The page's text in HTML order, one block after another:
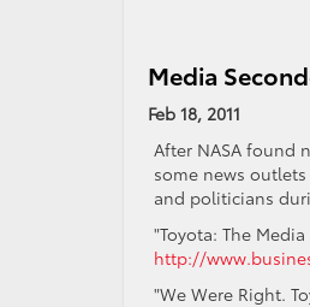
Media
Feb 18, 2011
After NASA found
some news
and politicians
"Toyota: The
http://
"We Were Right.